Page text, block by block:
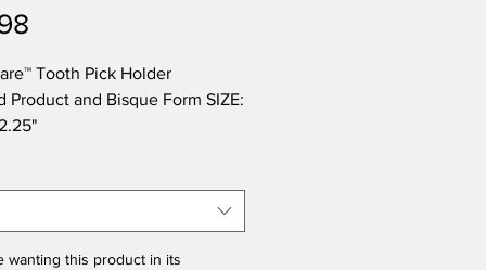
Tooth Pick Holder
Product and Bisque Form SIZE:
wanting this product in its